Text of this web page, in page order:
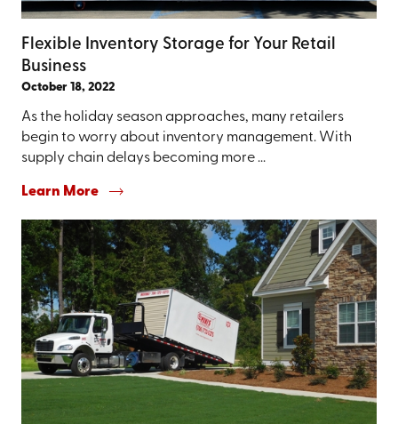
Flexible Inventory Storage for Your Retail
Business
October 18, 2022
As the holiday season approaches, many retailers
begin to worry about inventory management. With
supply chain delays becoming more ...
Learn More